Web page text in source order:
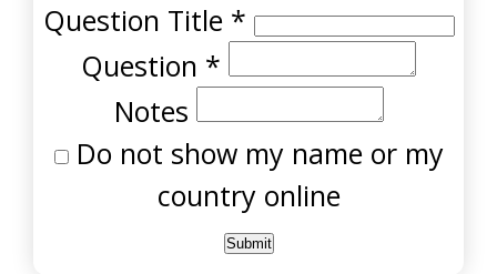
Question Title *
Question *
Notes
Do not show my name or my
country online